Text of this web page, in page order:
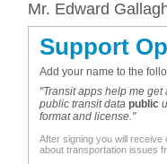
Mr. Edward
Support
Add your name to the
"Transit apps help me get
public transit data public
format and license."
After signing you will receive
about transportation issues